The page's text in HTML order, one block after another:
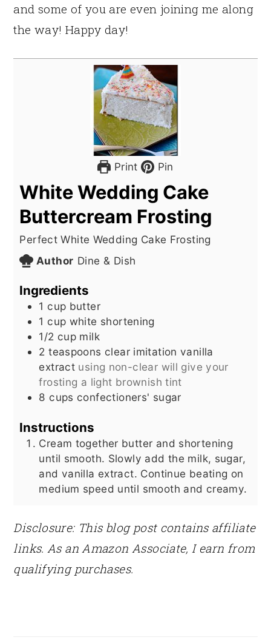
and some of you are even joining me along
the way! Happy day!
Print Pin
White Wedding Cake
Buttercream Frosting
Perfect White Wedding Cake Frosting
Author Dine & Dish
Ingredients
1 cup butter
1 cup white shortening
1/2 cup milk
2 teaspoons clear imitation vanilla
extract using non-clear will give your
frosting a light brownish tint
8 cups confectioners' sugar
Instructions
Cream together butter and shortening
until smooth. Slowly add the milk, sugar,
and vanilla extract. Continue beating on
medium speed until smooth and creamy.
Disclosure: This blog post contains affiliate
links. As an Amazon Associate, I earn from
qualifying purchases.